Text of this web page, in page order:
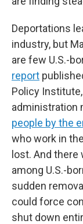
Deportations
industry, but
are few U.S.-
report
Policy
administration
people by the
who work in
lost. And
among U.S.-
sudden
could force
shut down